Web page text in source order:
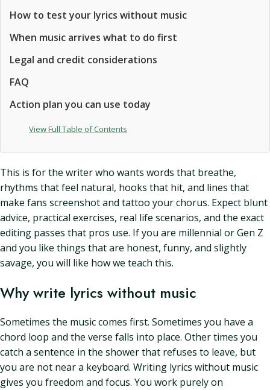
How to test your lyrics without music
When music arrives what to do first
Legal and credit considerations
FAQ
Action plan you can use today
View Full Table of Contents
This is for the writer who wants words that breathe,
rhythms that feel natural, hooks that hit, and lines that
make fans screenshot and tattoo your chorus. Expect blunt
advice, practical exercises, real life scenarios, and the exact
editing passes that pros use. If you are millennial or Gen Z
and you like things that are honest, funny, and slightly
savage, you will like how we teach this.
Why write lyrics without music
Sometimes the music comes first. Sometimes you have a
chord loop and the verse falls into place. Other times you
catch a sentence in the shower that refuses to leave, but
you are not near a keyboard. Writing lyrics without music
gives you freedom and focus. You work purely on